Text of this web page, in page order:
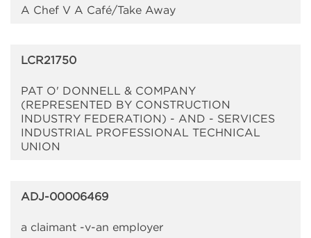
A Chef V A Café/Take Away
LCR21750
PAT O' DONNELL & COMPANY
(REPRESENTED BY CONSTRUCTION
INDUSTRY FEDERATION) - AND - SERVICES
INDUSTRIAL PROFESSIONAL TECHNICAL
UNION
ADJ-00006469
a claimant -v-an employer